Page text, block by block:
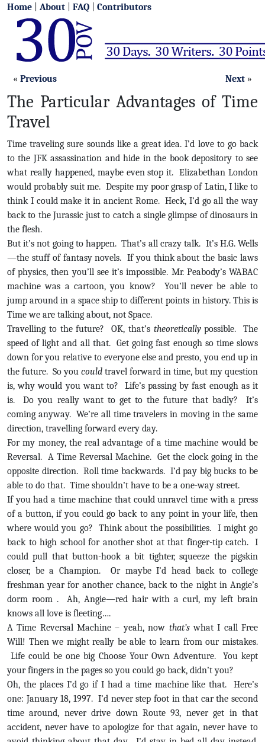
Home About FAQ Contributors
« Previous Next »
The Particular Advantages of Time
Travel
Time traveling sure sounds like a great idea. I’d love to go back
to the JFK assassination and hide in the book depository to see
what really happened, maybe even stop it. Elizabethan London
would probably suit me. Despite my poor grasp of Latin, I like to
think I could make it in ancient Rome. Heck, I’d go all the way
back to the Jurassic just to catch a single glimpse of dinosaurs in
the flesh.
But it’s not going to happen. That’s all crazy talk. It’s H.G. Wells
—the stuff of fantasy novels. If you think about the basic laws
of physics, then you’ll see it’s impossible. Mr. Peabody’s WABAC
machine was a cartoon, you know? You’ll never be able to
jump around in a space ship to different points in history. This is
Time we are talking about, not Space.
Travelling to the future? OK, that’s theoreticallypossible. The
speed of light and all that. Get going fast enough so time slows
down for you relative to everyone else and presto, you end up in
the future. So you could travel forward in time, but my question
is, why would you want to? Life’s passing by fast enough as it
is. Do you really want to get to the future that badly? It’s
coming anyway. We’re all time travelers in moving in the same
direction, travelling forward every day.
For my money, the real advantage of a time machine would be
Reversal. A Time Reversal Machine. Get the clock going in the
opposite direction. Roll time backwards. I’d pay big bucks to be
able to do that. Time shouldn’t have to be a one-way street.
If you had a time machine that could unravel time with a press
of a button, if you could go back to any point in your life, then
where would you go? Think about the possibilities. I might go
back to high school for another shot at that finger-tip catch. I
could pull that button-hook a bit tighter, squeeze the pigskin
closer, be a Champion. Or maybe I’d head back to college
freshman year for another chance, back to the night in Angie’s
dorm room . Ah, Angie—red hair with a curl, my left brain
knows all love is fleeting….
A Time Reversal Machine – yeah, now that’swhat I call Free
Will! Then we might really be able to learn from our mistakes.
Life could be one big Choose Your Own Adventure. You kept
your fingers in the pages so you could go back, didn’t you?
Oh, the places I’d go if I had a time machine like that. Here’s
one: January 18, 1997. I’d never step foot in that car the second
time around, never drive down Route 93, never get in that
accident, never have to apologize for that again, never have to